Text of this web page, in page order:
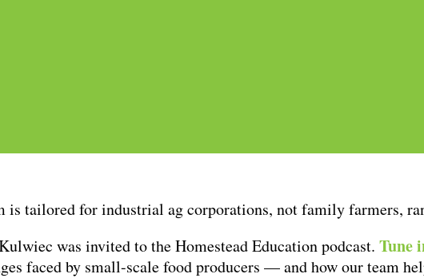
is tailored for industrial ag corporations, not family farmers,
was invited to the Homestead Education podcast. Tune
faced by small-scale food producers — and how our team